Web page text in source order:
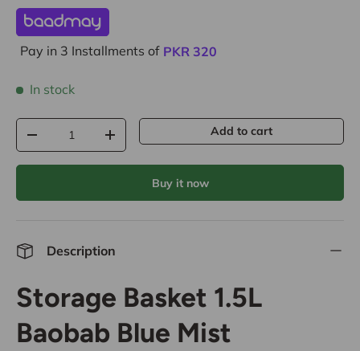
Pay in 3 Installments of PKR 320
In stock
Qty
- + Add to cart
Buy it now
Description
Storage Basket 1.5L
Baobab Blue Mist